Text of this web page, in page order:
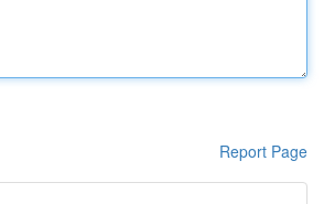
Report Page